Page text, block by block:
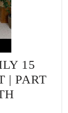
15
| PART